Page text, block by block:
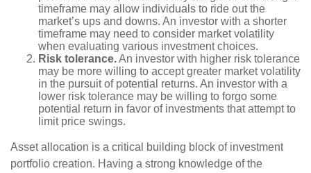
timeframe may allow individuals to ride out the
market’s ups and downs. An investor with a shorter
timeframe may need to consider market volatility
when evaluating various investment choices.
Risk tolerance.An investor with higher risk tolerance
may be more willing to accept greater market volatility
in the pursuit of potential returns. An investor with a
lower risk tolerance may be willing to forgo some
potential return in favor of investments that attempt to
limit price swings.
Asset allocation is a critical building block of investment
portfolio creation. Having a strong knowledge of the